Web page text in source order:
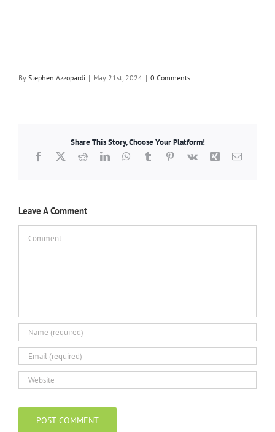
By Stephen Azzopardi | May 21st, 2024 | 0 Comments
Share This Story, Choose Your Platform!
Facebook
X RedditLinkedInWhatsApp
TumblrPinterest
Vk Xing Email
Leave A Comment